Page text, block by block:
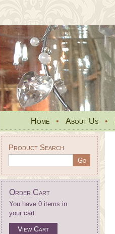
Home • About Us •
Product Search
Order Cart
You have 0 items in
your cart
View Cart